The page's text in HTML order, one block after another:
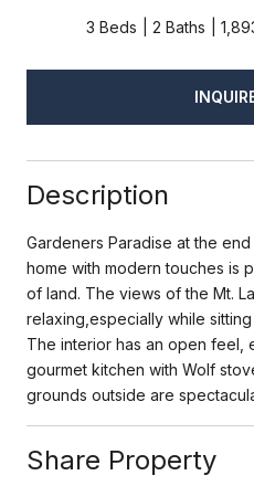
3 Beds 2 Baths
Description
Gardeners Paradise at the
home with modern touches is
of land. The views of the Mt.
relaxing,especially while
The interior has an open feel,
gourmet kitchen with Wolf
grounds outside are
Share Property